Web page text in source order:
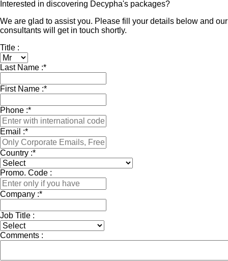
Interested in discovering Decypha's packages?
We are glad to assist you. Please fill your details below and our
consultants will get in touch shortly.
Title :
Last Name :*
First Name :*
Phone :*
Email :*
Country :*
Promo. Code :
Company :*
Job Title :
Comments :